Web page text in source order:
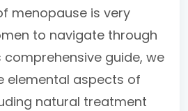
menopause is very
to navigate through
comprehensive guide, we
elemental aspects of
natural treatment